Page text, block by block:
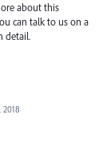
about this
can talk to us on a
detail.
2018